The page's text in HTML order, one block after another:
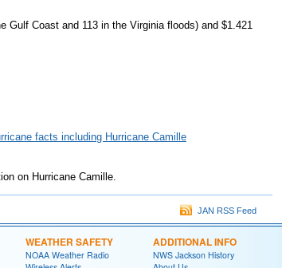
Gulf Coast and 113 in the Virginia floods) and $1.421
facts including Hurricane Camille
on Hurricane Camille.
JAN RSS Feed
WEATHER SAFETY
NOAA Weather Radio
ADDITIONAL INFO
NWS Jackson History